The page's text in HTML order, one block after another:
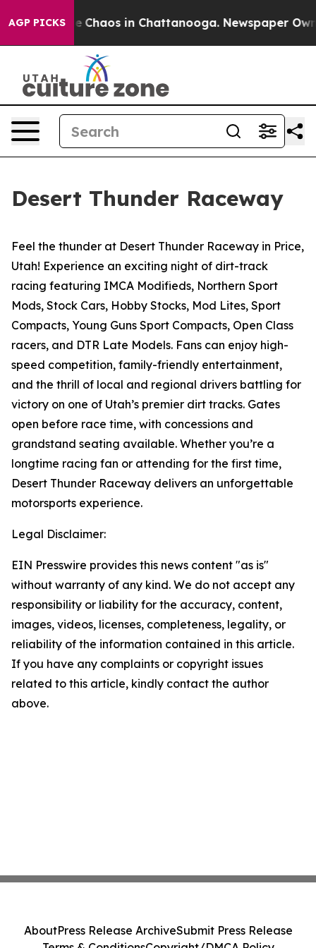
AGP PICKS
Collapse Chaos in Chattanooga. Newspaper
Desert Thunder Raceway
Feel the thunder at Desert Thunder Raceway in Price,
Utah! Experience an exciting night of dirt-track
racing featuring IMCA Modifieds, Northern Sport
Mods, Stock Cars, Hobby Stocks, Mod Lites, Sport
Compacts, Young Guns Sport Compacts, Open Class
racers, and DTR Late Models. Fans can enjoy high-
speed competition, family-friendly entertainment,
and the thrill of local and regional drivers battling for
victory on one of Utah’s premier dirt tracks. Gates
open before race time, with concessions and
grandstand seating available. Whether you’re a
longtime racing fan or attending for the first time,
Desert Thunder Raceway delivers an unforgettable
motorsports experience.
Legal Disclaimer:
EIN Presswire provides this news content "as is"
without warranty of any kind. We do not accept any
responsibility or liability for the accuracy, content,
images, videos, licenses, completeness, legality, or
reliability of the information contained in this article.
If you have any complaints or copyright issues
related to this article, kindly contact the author
above.
AboutPress Release ArchiveSubmit Press Release